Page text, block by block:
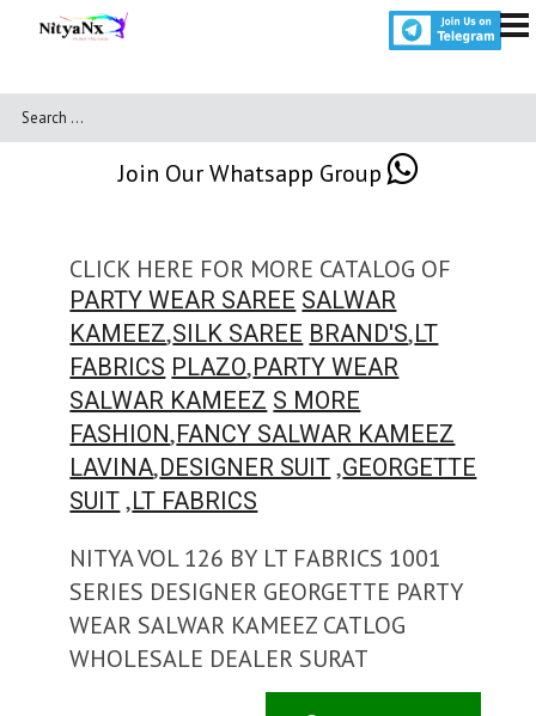
Join Our Whatsapp Group
CLICK HERE FOR MORE CATALOG OF
PARTY WEAR SAREE SALWAR
KAMEEZ,SILK SAREE BRAND'S,LT
FABRICS PLAZO,PARTY WEAR
SALWAR KAMEEZ S MORE
FASHION,FANCY SALWAR KAMEEZ
LAVINA,DESIGNER SUIT ,GEORGETTE
SUIT ,LT FABRICS
NITYA VOL 126 BY LT FABRICS 1001
SERIES DESIGNER GEORGETTE PARTY
WEAR SALWAR KAMEEZ CATLOG
WHOLESALE DEALER SURAT